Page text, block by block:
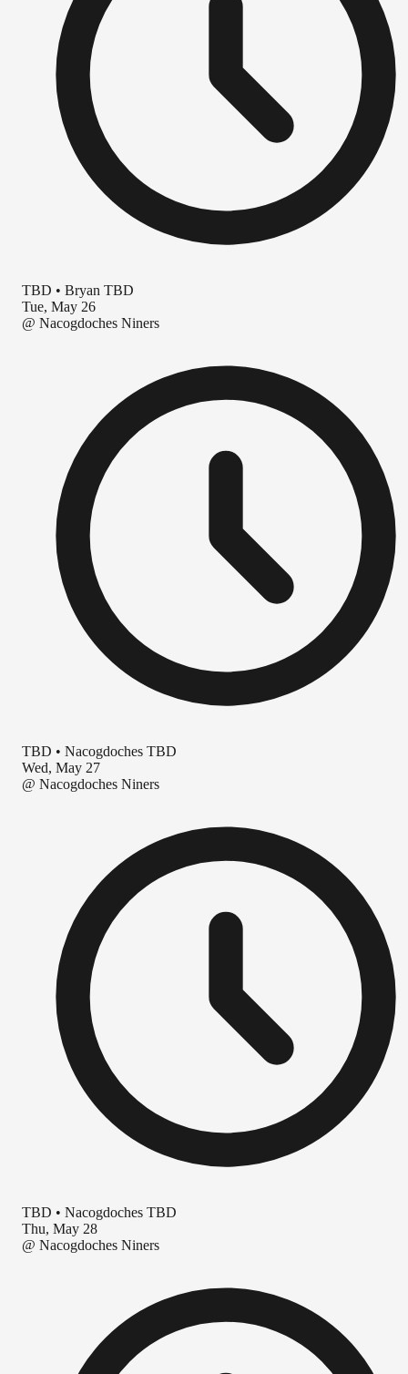
TBD • Bryan TBD
Tue, May 26
@ Nacogdoches Niners
TBD • Nacogdoches TBD
Wed, May 27
@ Nacogdoches Niners
TBD • Nacogdoches TBD
Thu, May 28
@ Nacogdoches Niners